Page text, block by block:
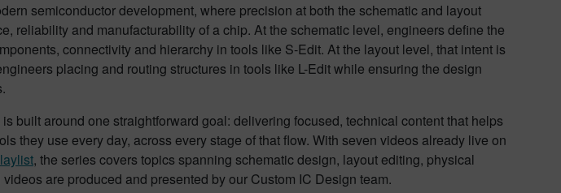
semiconductor development, where precision at both the schematic and layout
reliability and manufacturability of a chip. At the schematic level, engineers define the
connectivity and hierarchy in tools like S-Edit. At the layout level, that intent is
placing and routing structures in tools like L-Edit while ensuring the design
built around one straightforward goal: delivering focused, technical content that helps
they use every day, across every stage of that flow. With seven videos already live on
, the series covers topics spanning schematic design, layout editing, physical
are produced and presented by our Custom IC Design team.